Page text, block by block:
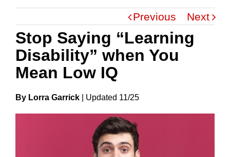
Previous Next
Stop Saying “Learning
Disability” when You
Mean Low IQ
By Lorra Garrick UpdateD 11/25